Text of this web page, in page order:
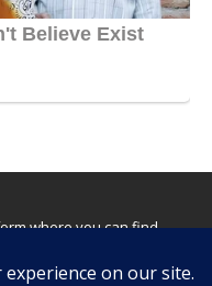
where you can find
You Deserve!